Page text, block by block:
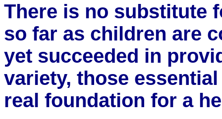
There is no substitute
so far as children are
yet succeeded in
variety, those
real foundation for a